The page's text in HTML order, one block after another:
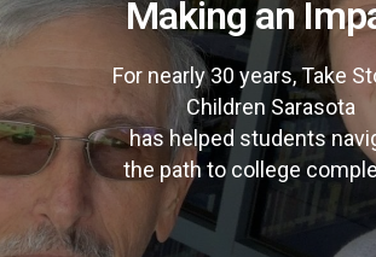
Making an
For nearly 30 years, Take
Children Sarasota
has helped students
the path to college